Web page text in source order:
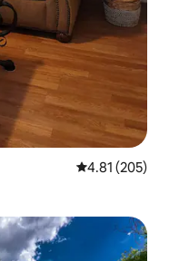
4.81 out of 5
4.81 (205)